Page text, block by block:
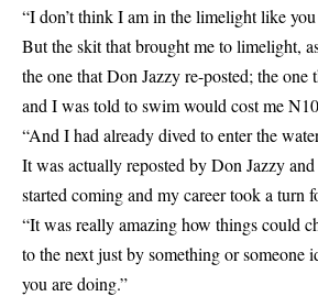
“I don’t think I am in the limelight like
But the skit that brought me to limelight,
the one thatDon Jazzyre-posted; the
and I was told to swim would cost me
“And I had already dived to enter the
It was actually reposted by Don Jazzy
started coming and my career took a turn
“It was really amazing how things could
to the next just by something or
you are doing.”